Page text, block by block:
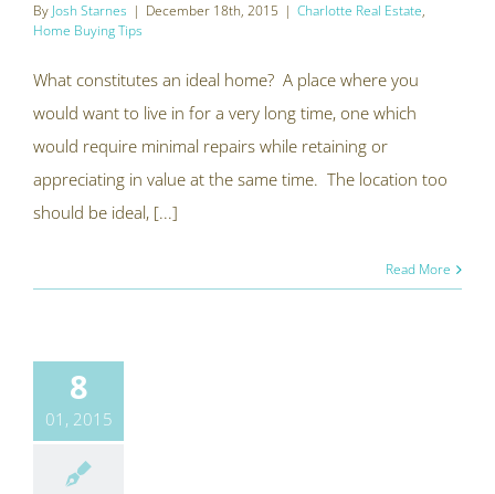
By Josh Starnes | December 18th, 2015 | Charlotte Real Estate,
Home Buying Tips
What constitutes an ideal home? A place where you
would want to live in for a very long time, one which
would require minimal repairs while retaining or
appreciating in value at the same time. The location too
should be ideal, [...]
Read More
8
01, 2015